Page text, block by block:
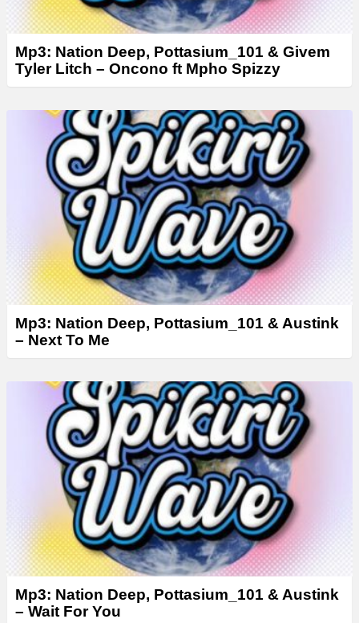
Mp3: Nation Deep, Pottasium_101 & Givem
Tyler Litch – Oncono ft Mpho Spizzy
Mp3: Nation Deep, Pottasium_101 & Austink
– Next To Me
Mp3: Nation Deep, Pottasium_101 & Austink
– Wait For You